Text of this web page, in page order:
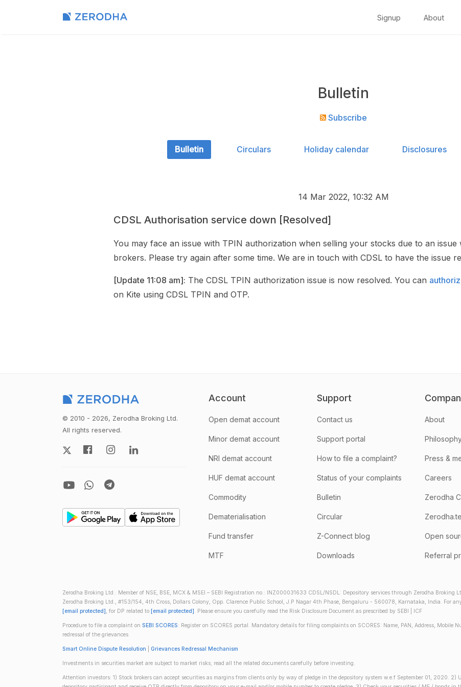
Signup About
Bulletin
Subscribe
Bulletin Circulars Holiday calendar Disclosures
14 Mar 2022, 10:32 AM
CDSL Authorisation service down [Resolved]
You may face an issue with TPIN authorization when selling your stocks due to an issue
brokers. Please try again after some time. We are in touch with CDSL to have the issue
[Update 11:08 am]: The CDSL TPIN authorization issue is now resolved. You can
on Kite using CDSL TPIN and OTP.
© 2010 - 2026, Zerodha Broking Ltd.
All rights reserved.
Account
Open demat account
Minor demat account
NRI demat account
HUF demat account
Commodity
Dematerialisation
Fund transfer
MTF
Support
Contact us
Support portal
How to file a complaint?
Status of your complaints
Bulletin
Circular
Z-Connect blog
Downloads
About
Press &
Careers
Zerodha
Open
Referral
Zerodha Broking Ltd.: Member of NSE, BSE, MCX & MSEI – SEBI Registration no.: INZ000031633 CDSL/NSDL: Depository services through Zerodha Broking
Zerodha Broking Ltd., #153/154, 4th Cross, Dollars Colony, Opp. Clarence Public School, J.P Nagar 4th Phase, Bengaluru - 560078, Karnataka, India. For
[email protected], for DP related to [email protected]. Please ensure you carefully read the Risk Disclosure Document as prescribed by SEBI | ICF
Procedure to file a complaint on SEBI SCORES: Register on SCORES portal. Mandatory details for filing complaints on SCORES: Name, PAN, Address, Mobile
redressal of the grievances
Smart Online Dispute Resolution Grievances Redressal Mechanism
Investments in securities market are subject to market risks; read all the related documents carefully before investing.
Attention investors: 1) Stock brokers can accept securities as margins from clients only by way of pledge in the depository system w.e.f September 01, 2020.